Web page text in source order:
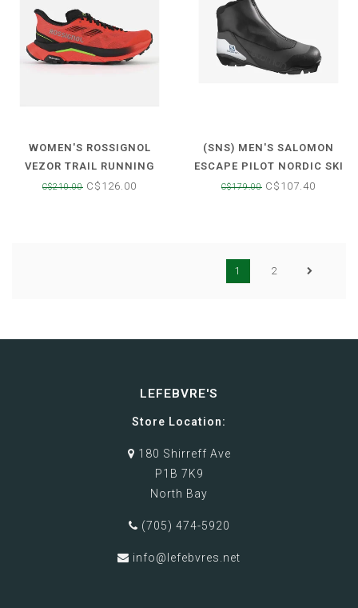
WOMEN'S ROSSIGNOL
VEZOR TRAIL RUNNING
SHOES
C$210.00 C$126.00
(SNS) MEN'S SALOMON
ESCAPE PILOT NORDIC SKI
BOOT
C$179.00 C$107.40
1 2
LEFEBVRE'S
Store Location:
180 Shirreff Ave
P1B 7K9
North Bay
(705) 474-5920
info@lefebvres.net